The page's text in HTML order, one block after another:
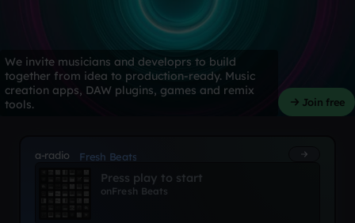
We invite musicians and developrs to build
together from idea to production-ready. Music
creation apps, DAW plugins, games and remix
tools.
Join free
a-radio Fresh Beats
Press play to start
onFresh Beats